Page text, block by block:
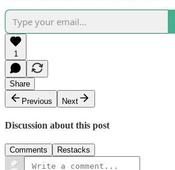
1
Share
Previous
Next
Discussion about this post
Comments Restacks